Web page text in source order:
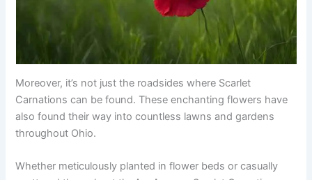
Moreover, it’s not just the roadsides where Scarlet
Carnations can be found. These enchanting flowers have
also found their way into countless lawns and gardens
throughout Ohio.
Whether meticulously planted in flower beds or casually